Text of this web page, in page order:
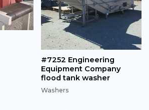
#7252 Engineering
Equipment Company
flood tank washer
Washers